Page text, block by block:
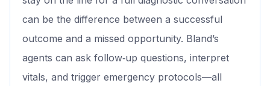
can be the difference between a successful
outcome and a missed opportunity. Bland’s
agents can ask follow‑up questions, interpret
vitals, and trigger emergency protocols—all